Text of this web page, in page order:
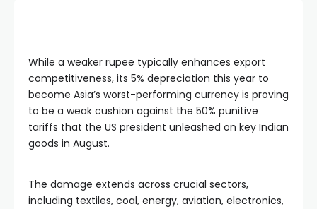
While a weaker rupee typically enhances export
competitiveness, its 5% depreciation this year to
become Asia’s worst-performing currency is proving
to be a weak cushion against the 50% punitive
tariffs that the US president unleashed on key Indian
goods in August.
The damage extends across crucial sectors,
including textiles, coal, energy, aviation, electronics,